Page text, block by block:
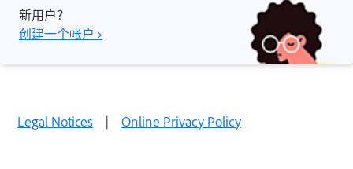
新用户？
创建一个帐户 ›
Legal Notices | Online Privacy Policy